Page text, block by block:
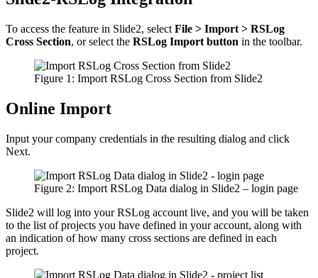
To access the feature in Slide2, select File > Import > RSLog
Cross Section, or select the RSLog Import button in the toolbar.
Figure 1: Import RSLog Cross Section from Slide2
Online Import
Input your company credentials in the resulting dialog and click
Next.
Figure 2: Import RSLog Data dialog in Slide2 – login page
Slide2 will log into your RSLog account live, and you will be taken
to the list of projects you have defined in your account, along with
an indication of how many cross sections are defined in each
project.